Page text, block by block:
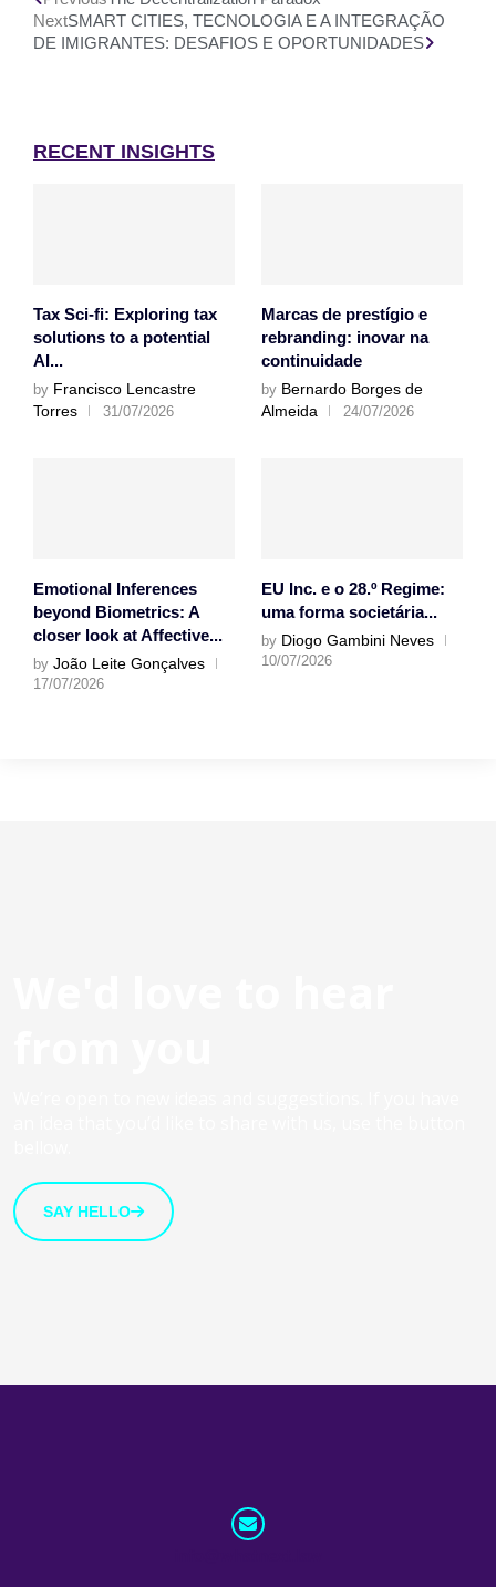
NextSMART CITIES, TECNOLOGIA E A INTEGRAÇÃO
DE IMIGRANTES: DESAFIOS E OPORTUNIDADES
RECENT INSIGHTS
Tax Sci-fi: Exploring tax
solutions to a potential
AI...
by Francisco Lencastre
Torres
31/07/2026
Marcas de prestígio e
rebranding: inovar na
continuidade
by Bernardo Borges de
Almeida
24/07/2026
Emotional Inferences
beyond Biometrics: A
closer look at Affective...
by João Leite Gonçalves
17/07/2026
EU Inc. e o 28.º Regime:
uma forma societária...
by Diogo Gambini Neves
10/07/2026
SAY HELLO